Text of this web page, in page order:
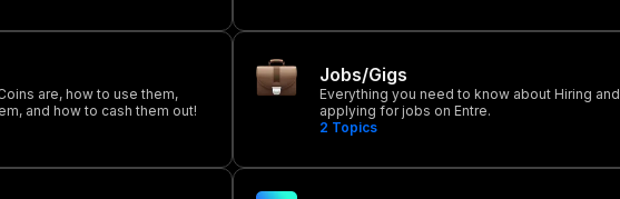
are, how to use them,
and how to cash them out!
Jobs/Gigs
Everything you need to know about Hiring and
applying for jobs on Entre.
2 Topics